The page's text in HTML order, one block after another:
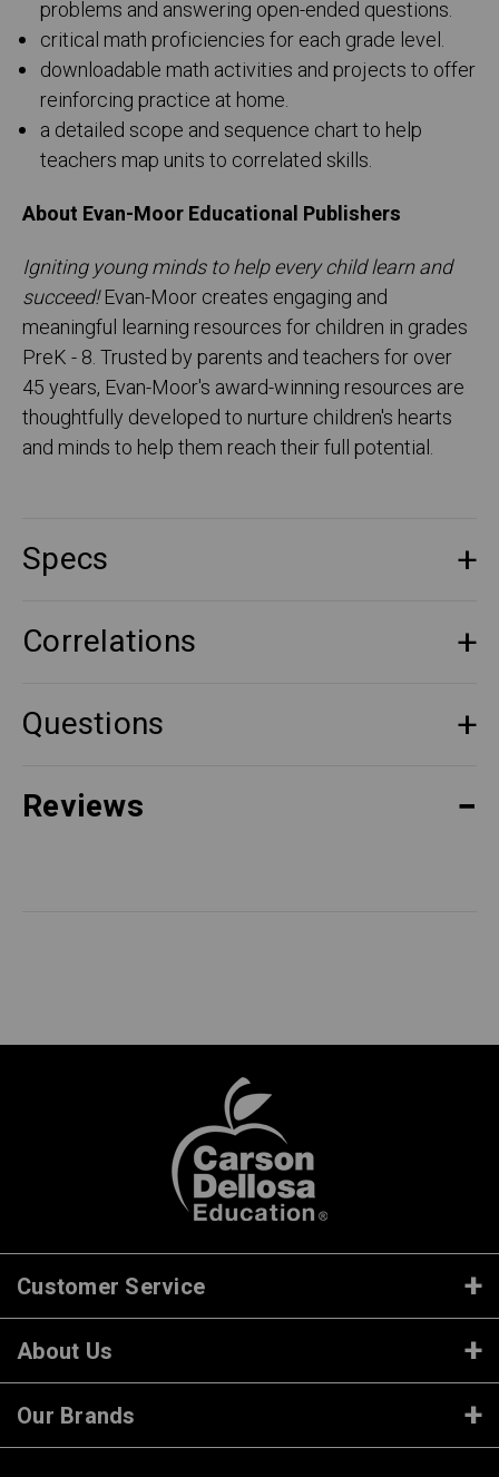
problems and answering open-ended questions.
critical math proficiencies for each grade level.
downloadable math activities and projects to offer
reinforcing practice at home.
a detailed scope and sequence chart to help
teachers map units to correlated skills.
About Evan-Moor Educational Publishers
Igniting young minds to help every child learn and
succeed!Evan-Moor creates engaging and
meaningful learning resources for children in grades
PreK - 8. Trusted by parents and teachers for over
45 years, Evan-Moor's award-winning resources are
thoughtfully developed to nurture children's hearts
and minds to help them reach their full potential.
Specs
Correlations
Questions
Reviews
Customer Service
About Us
Our Brands